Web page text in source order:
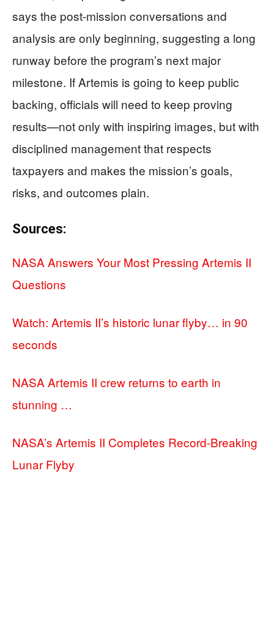
says the post-mission conversations and
analysis are only beginning, suggesting a long
runway before the program’s next major
milestone. If Artemis is going to keep public
backing, officials will need to keep proving
results—not only with inspiring images, but with
disciplined management that respects
taxpayers and makes the mission’s goals,
risks, and outcomes plain.
Sources:
NASA Answers Your Most Pressing Artemis II
Questions
Watch: Artemis II’s historic lunar flyby… in 90
seconds
NASA Artemis II crew returns to earth in
stunning …
NASA’s Artemis II Completes Record-Breaking
Lunar Flyby